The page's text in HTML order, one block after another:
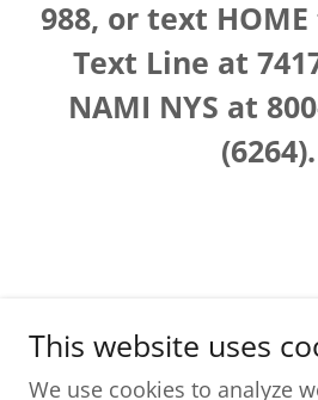
988, or text
Text Line at
NAMI NYS at
(6264).
The Resilient
This website uses
We use cookies to analyze